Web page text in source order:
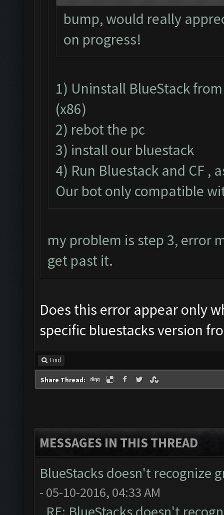
bump, would really
on progress!
1) Uninstall BlueStack
(x86)
2) rebot the pc
3) install our bluestack
4) Run Bluestack and CF ,
Our bot only compatible
my problem is step 3, error
get past it.
Does this error appear only
specific bluestacks version
Find
Share Thread:
MESSAGES IN THIS THREAD
BlueStacks doesn't recognize
- 05-10-2016, 04:33 AM